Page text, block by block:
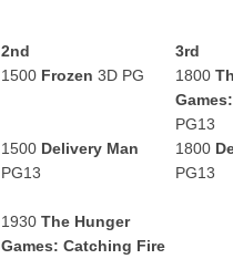
2nd
3rd
1500 Frozen 3D PG 1800
PG13
1500 Delivery Man
PG13
1800
PG13
1930 The Hunger
Games: Catching Fire